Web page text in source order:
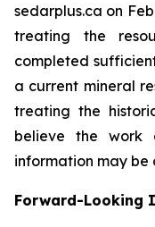
sedarplus.ca on
treating the
completed
a current mineral
treating the
believe the work
information may be
Forward-Looking